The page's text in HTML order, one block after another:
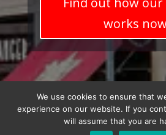
works
Terms & Conditions
We use cookies to ensure that
experience on our website. If you
will assume that you are